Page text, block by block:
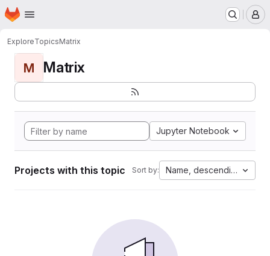
Skip to main content
Homepage
ExploreTopicsMatrix
M Matrix
Jupyter Notebook
Projects with this topic Sort by: Name, descending